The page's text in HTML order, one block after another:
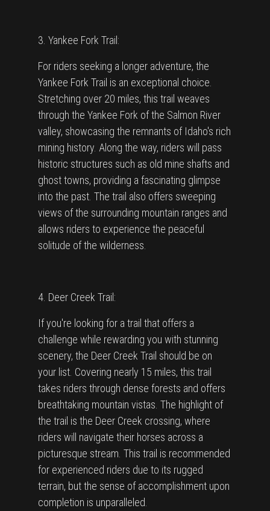
3. Yankee Fork Trail:
For riders seeking a longer adventure, the
Yankee Fork Trail is an exceptional choice.
Stretching over 20 miles, this trail weaves
through the Yankee Fork of the Salmon River
valley, showcasing the remnants of Idaho's rich
mining history. Along the way, riders will pass
historic structures such as old mine shafts and
ghost towns, providing a fascinating glimpse
into the past. The trail also offers sweeping
views of the surrounding mountain ranges and
allows riders to experience the peaceful
solitude of the wilderness.
4. Deer Creek Trail:
If you're looking for a trail that offers a
challenge while rewarding you with stunning
scenery, the Deer Creek Trail should be on
your list. Covering nearly 15 miles, this trail
takes riders through dense forests and offers
breathtaking mountain vistas. The highlight of
the trail is the Deer Creek crossing, where
riders will navigate their horses across a
picturesque stream. This trail is recommended
for experienced riders due to its rugged
terrain, but the sense of accomplishment upon
completion is unparalleled.